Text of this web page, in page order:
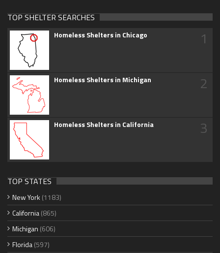
TOP SHELTER SEARCHES
Homeless Shelters in Chicago 1
Homeless Shelters in Michigan 2
Homeless Shelters in California 3
TOP STATES
New York (1183)
California(865)
Michigan (606)
Florida(597)